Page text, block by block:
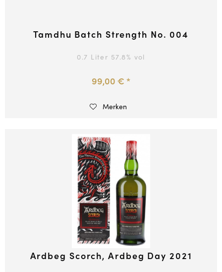
Tamdhu Batch Strength No. 004
0.7 Liter 57.8% vol
99,00 € *
Merken
Ardbeg Scorch, Ardbeg Day 2021